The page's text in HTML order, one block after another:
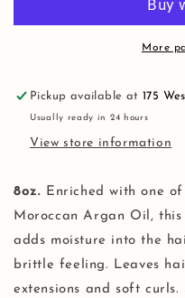
Shampoo
More
Pickup available at175
Usually ready in 24 hours
View store information
8oz. Enriched with one
Moroccan Argan Oil,
adds moisture into the
brittle feeling. Leaves
extensions and soft